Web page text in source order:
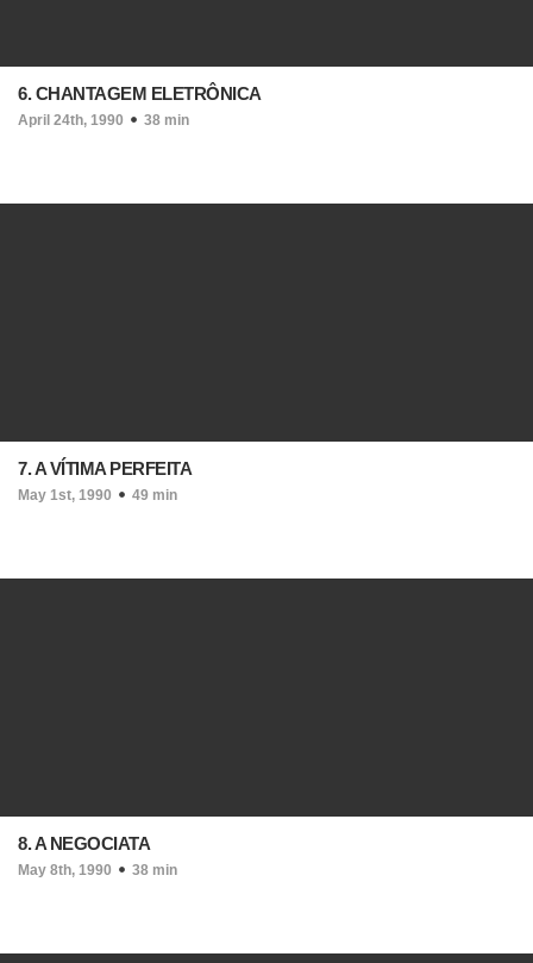
6. CHANTAGEM ELETRÔNICA
April 24th, 1990 38 min
7. A VÍTIMA PERFEITA
May 1st, 1990 49 min
8. A NEGOCIATA
May 8th, 1990 38 min